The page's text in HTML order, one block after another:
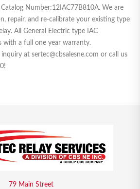
Catalog Number:12IAC77B810A. We are
repair, and re-calibrate your existing type
All General Electric type IAC
with a full one year warranty.
inquiry at sertec@cbsalesne.com or call us
79 Main Street